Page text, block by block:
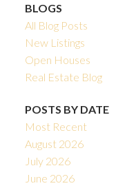
BLOGS
All Blog Posts
New Listings
Open Houses
Real Estate Blog
POSTS BY DATE
Most Recent
August 2026
July 2026
June 2026